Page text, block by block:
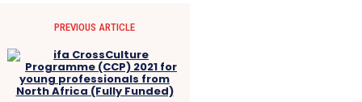
PREVIOUS ARTICLE